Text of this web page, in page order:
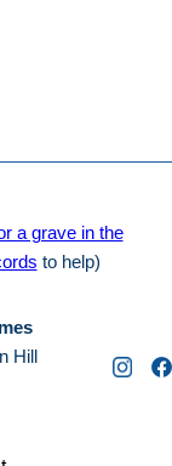
a grave in the
to help)
Hill